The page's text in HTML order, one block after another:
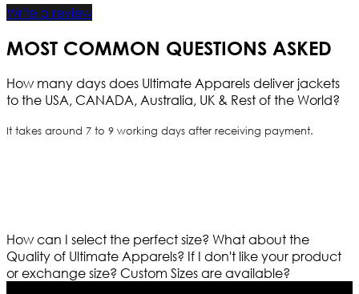
Write a review
MOST COMMON QUESTIONS ASKED
How many days does Ultimate Apparels deliver jackets
to the USA, CANADA, Australia, UK & Rest of the World?
It takes around 7 to 9 working days after receiving payment.
How can I select the perfect size? What about the
Quality of Ultimate Apparels? If I don't like your product
or exchange size? Custom Sizes are available?